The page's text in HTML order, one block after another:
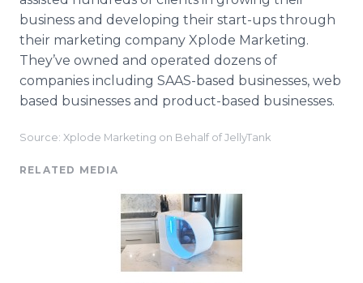
business and developing their start-ups through
their marketing company Xplode Marketing.
They’ve owned and operated dozens of
companies including SAAS-based businesses, web
based businesses and product-based businesses.
Source: Xplode Marketing on Behalf of JellyTank
RELATED MEDIA